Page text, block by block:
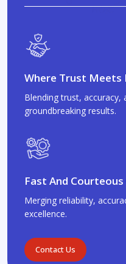
Where Trust Meets
Blending trust,
groundbreaking results.
Fast And
Merging reliability,
excellence.
Contact Us